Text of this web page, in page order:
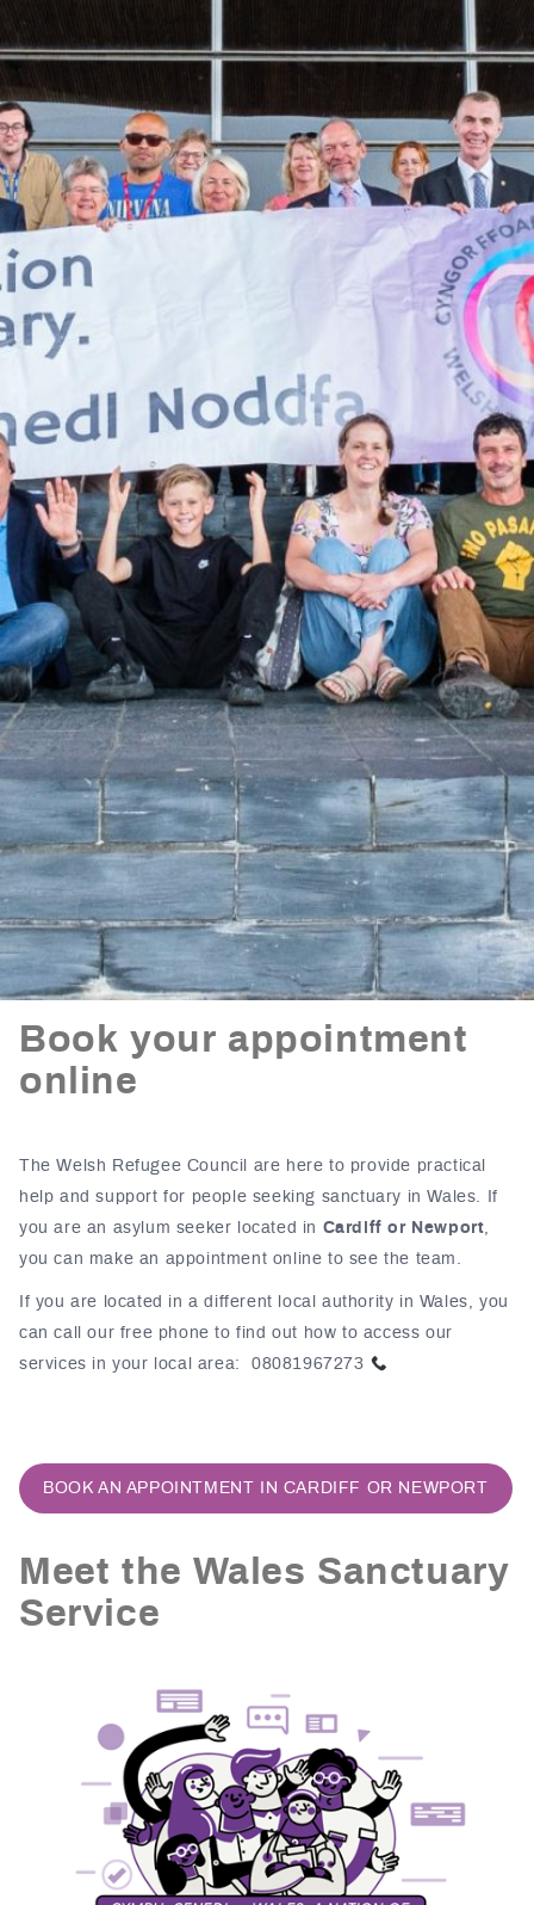
Book your appointment
online
The Welsh Refugee Council are here to provide practical
help and support for people seeking sanctuary in Wales. If
you are an asylum seeker located in Cardiff or Newport,
you can make an appointment online to see the team.
If you are located in a different local authority in Wales, you
can call our free phone to find out how to access our
services in your local area: 08081967273
BOOK AN APPOINTMENT IN CARDIFF OR NEWPORT
Meet the Wales Sanctuary
Service